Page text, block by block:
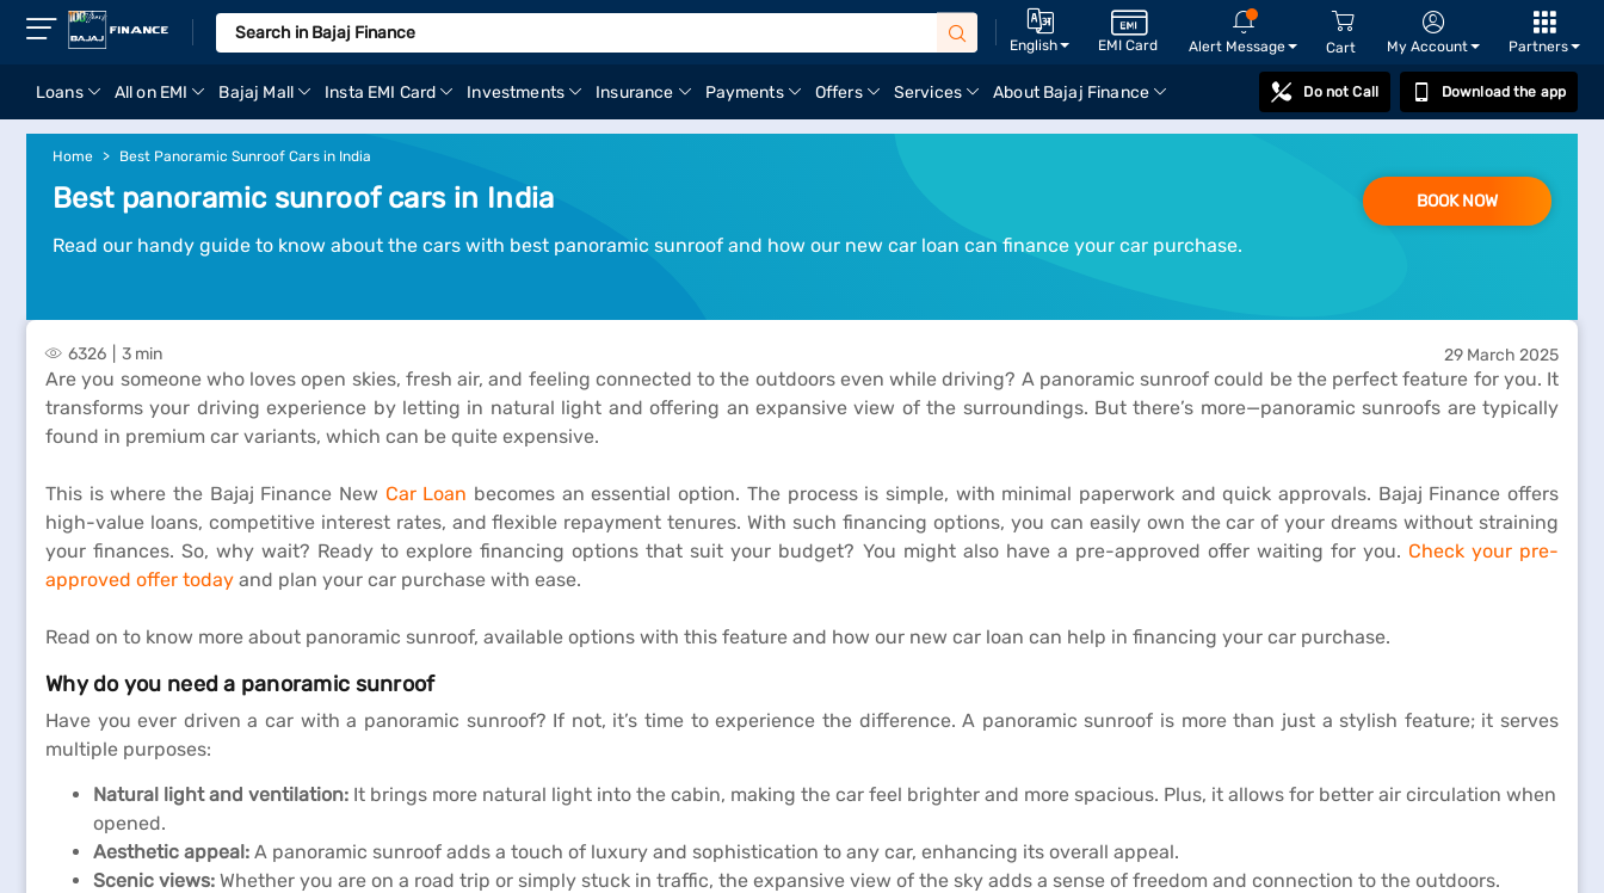
English EMI Card Alert Message Cart My Account Partners
Loans All on EMI Bajaj Mall Insta EMI Card Investments Insurance Payments Offers Services About Bajaj Finance Do not Call Download the app
Home Best Panoramic Sunroof Cars in India
Best panoramic sunroof cars in India
Read our handy guide to know about the cars with best panoramic sunroof and how our new car loan can finance your car purchase.
BOOK NOW
6326 3 min 29 March 2025
Are you someone who loves open skies, fresh air, and feeling connected to the outdoors even while driving? A panoramic sunroof could be the perfect feature for you. It
transforms your driving experience by letting in natural light and offering an expansive view of the surroundings. But there’s more—panoramic sunroofs are typically
found in premium car variants, which can be quite expensive.
This is where the Bajaj Finance New Car Loan becomes an essential option. The process is simple, with minimal paperwork and quick approvals. Bajaj Finance offers
high-value loans, competitive interest rates, and flexible repayment tenures. With such financing options, you can easily own the car of your dreams without straining
your finances. So, why wait? Ready to explore financing options that suit your budget? You might also have a pre-approved offer waiting for you. Check your pre-
approved offer today and plan your car purchase with ease.
Read on to know more about panoramic sunroof, available options with this feature and how our new car loan can help in financing your car purchase.
Why do you need a panoramic sunroof
Have you ever driven a car with a panoramic sunroof? If not, it’s time to experience the difference. A panoramic sunroof is more than just a stylish feature; it serves
multiple purposes:
Natural light and ventilation: It brings more natural light into the cabin, making the car feel brighter and more spacious. Plus, it allows for better air circulation when
opened.
Aesthetic appeal: A panoramic sunroof adds a touch of luxury and sophistication to any car, enhancing its overall appeal.
Scenic views: Whether you are on a road trip or simply stuck in traffic, the expansive view of the sky adds a sense of freedom and connection to the outdoors.